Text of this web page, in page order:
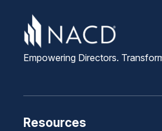
Empowering Directors.
Resources